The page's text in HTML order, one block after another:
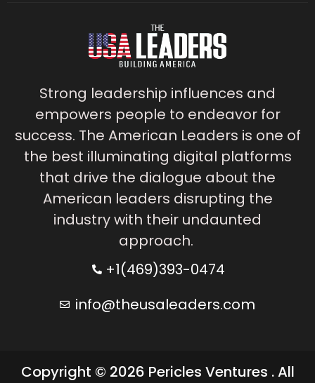
Strong leadership influences and
empowers people to endeavor for
success. The American Leaders is one of
the best illuminating digital platforms
that drive the dialogue about the
American leaders disrupting the
industry with their undaunted
approach.
+1(469)393-0474
info@theusaleaders.com
Copyright © 2026 Pericles Ventures . All